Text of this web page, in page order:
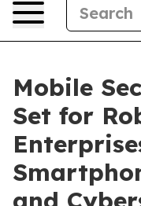
Mobile
Set for